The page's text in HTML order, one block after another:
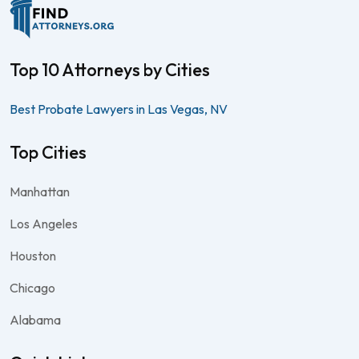
Top 10 Attorneys by Cities
Best Probate Lawyers in Las Vegas, NV
Top Cities
Manhattan
Los Angeles
Houston
Chicago
Alabama